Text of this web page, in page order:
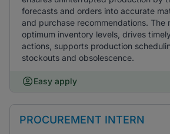
forecasts and orders into accurate
and purchase recommendations. The
optimum inventory levels, drives
actions, supports production
stockouts and obsolescence.
Easy apply
PROCUREMENT INTERN